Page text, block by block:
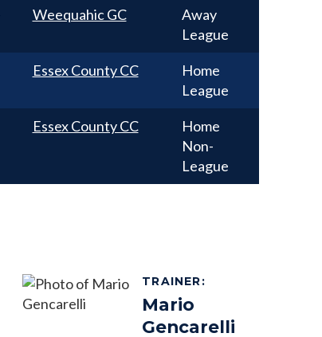
Weequahic GC
Away
League
Essex County CC
Home
League
Essex County CC
Home
Non-
League
TRAINER:
Mario
Gencarelli